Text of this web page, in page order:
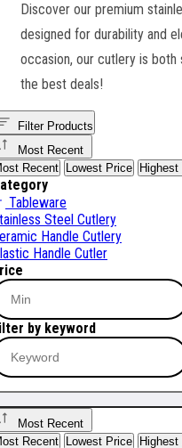
Discover our premium
designed for durability and
occasion, our cutlery is both
the best deals!
Filter Products
Most Recent
Recent
Lowest Price
Tableware
Steel Cutlery
Handle Cutlery
Handle Cutler
by keyword
Most Recent
Recent
Lowest Price